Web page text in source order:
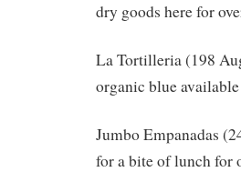
dry goods here for
La Tortilleria (198
organic blue
Jumbo Empanadas
for a bite of lunch for